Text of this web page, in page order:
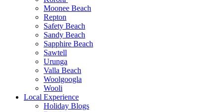
Moonee Beach
Repton
Safety Beach
Sandy Beach
Sapphire Beach
Sawtell
Urunga
Valla Beach
Woolgoogla
Wooli
Local Experience
Holiday Blogs